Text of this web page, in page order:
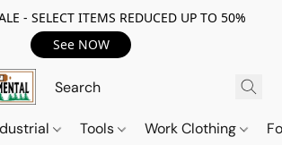
- SELECT ITEMS REDUCED UP TO 50%
See NOW
Tools Work Clothing